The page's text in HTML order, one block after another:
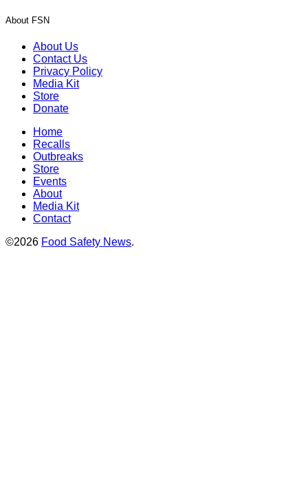
About FSN
About Us
Contact Us
Privacy Policy
Media Kit
Store
Donate
Home
Recalls
Outbreaks
Store
Events
About
Media Kit
Contact
©2026 Food Safety News.